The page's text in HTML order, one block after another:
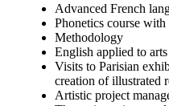
Advanced French
Phonetics course
Methodology
English applied to
Visits to Parisian
creation of illustrated
Artistic project